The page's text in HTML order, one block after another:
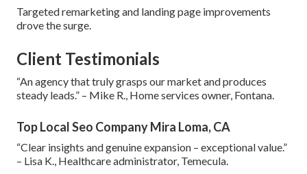
Targeted remarketing and landing page improvements
drove the surge.
Client Testimonials
“An agency that truly grasps our market and produces
steady leads.” – Mike R., Home services owner, Fontana.
Top Local Seo Company Mira Loma, CA
“Clear insights and genuine expansion – exceptional value.”
– Lisa K., Healthcare administrator, Temecula.